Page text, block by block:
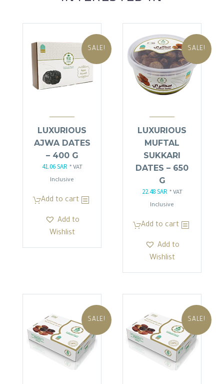
SALE!
LUXURIOUS
AJWA DATES
– 400 G
Original
price
41.06SARCurrent
price
41.06 SAR.
* VAT
Inclusive
Add to cart
Add to
Wishlist
SALE!
LUXURIOUS
MUFTAL
SUKKARI
DATES – 650
G
Original
price
22.48SARCurrent
price
22.48 SAR.
* VAT
Inclusive
Add to cart
Add to
Wishlist
SALE! SALE!